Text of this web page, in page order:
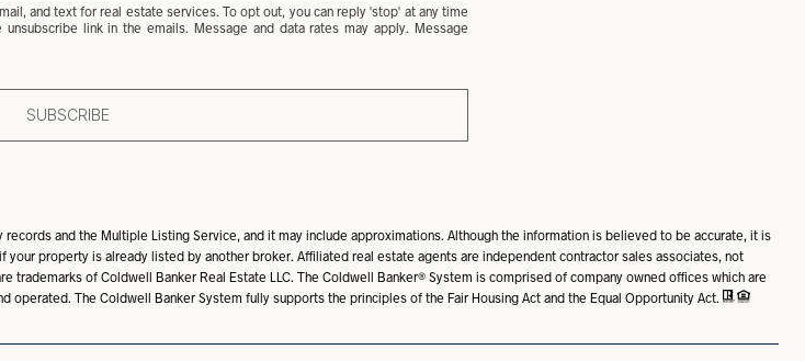
and text for real estate services. To opt out, you can reply 'stop' at any time
link in the emails. Message and data rates may apply. Message
SUBSCRIBE
and the Multiple Listing Service, and it may include approximations. Although the information is believed to be accurate, it is
property is already listed by another broker. Affiliated real estate agents are independent contractor sales associates, not
of Coldwell Banker Real Estate LLC. The Coldwell Banker® System is comprised of company owned offices which are
The Coldwell Banker System fully supports the principles of the Fair Housing Act and the Equal Opportunity Act.